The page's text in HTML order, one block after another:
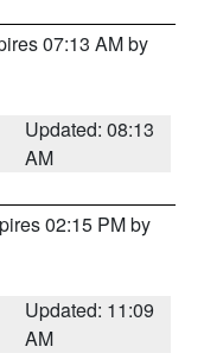
07:13 AM by
Updated: 08:13
AM
02:15 PM by
Updated: 11:09
AM